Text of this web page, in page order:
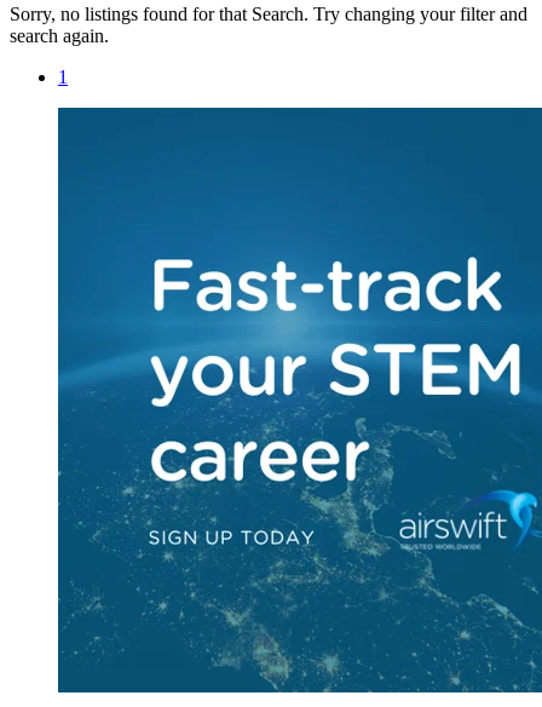
Sorry, no listings found for that Search. Try changing your filter and
search again.
1